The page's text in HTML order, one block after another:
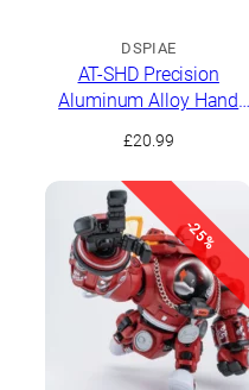
DSPIAE
AT-SHD Precision
Aluminum Alloy Hand
£20.99
-25%